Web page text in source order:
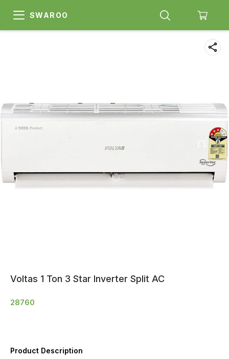
SWAROO
Voltas 1 Ton 3 Star Inverter Split AC
28760
Product Description